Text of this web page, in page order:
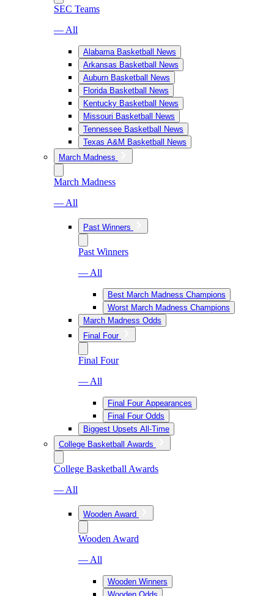
SEC Teams
— All
Alabama Basketball News
Arkansas Basketball News
Auburn Basketball News
Florida Basketball News
Kentucky Basketball News
Missouri Basketball News
Tennessee Basketball News
Texas A&M Basketball News
March Madness
March Madness
— All
Past Winners
Past Winners
— All
Best March Madness Champions
Worst March Madness Champions
March Madness Odds
Final Four
Final Four
— All
Final Four Appearances
Final Four Odds
Biggest Upsets All-Time
College Basketball Awards
College Basketball Awards
— All
Wooden Award
Wooden Award
— All
Wooden Winners